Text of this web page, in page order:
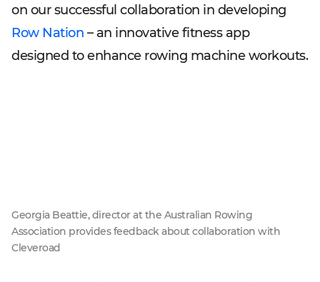
on our successful collaboration in developing
Row Nation – an innovative fitness app
designed to enhance rowing machine workouts.
Georgia Beattie, director at the Australian Rowing
Association provides feedback about collaboration with
Cleveroad